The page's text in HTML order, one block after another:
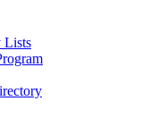
Lists